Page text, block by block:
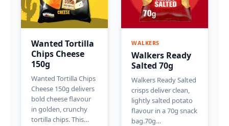
Wanted Tortilla
Chips Cheese
150g
Wanted Tortilla Chips
Cheese 150g delivers
bold cheese flavour
in golden, crunchy
tortilla chips. This…
WALKERS
Walkers Ready
Salted 70g
Walkers Ready Salted
crisps deliver clean,
lightly salted potato
flavour in a 70g snack
bag.70g…